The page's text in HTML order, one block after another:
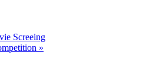
Screeing
»